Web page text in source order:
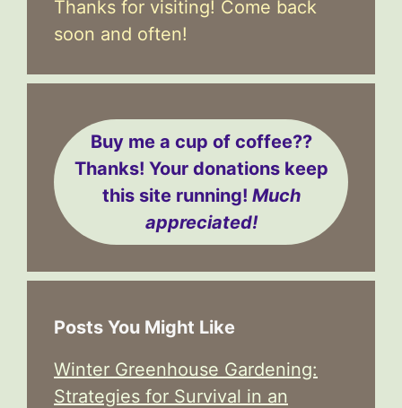
Thanks for visiting! Come back
soon and often!
Buy me a cup of coffee??
Thanks! Your donations keep
this site running! Much
appreciated!
Posts You Might Like
Winter Greenhouse Gardening:
Strategies for Survival in an